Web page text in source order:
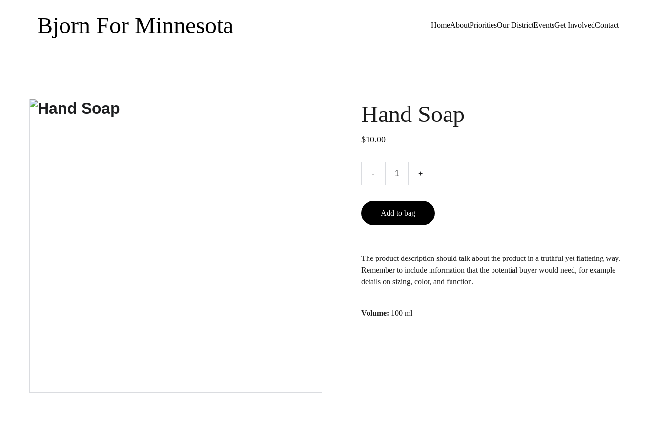
Bjorn For Minnesota HomeAboutPrioritiesOur DistrictEventsGet InvolvedContact
Hand Soap
$10.00
- +
Add to bag
The product description should talk about the product in a truthful yet flattering way.
Remember to include information that the potential buyer would need, for example
details on sizing, color, and function.
Volume: 100 ml